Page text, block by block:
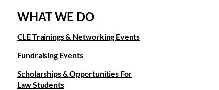
WHAT WE DO
CLE Trainings & Networking Events
Fundraising Events
Scholarships & Opportunities For
Law Students